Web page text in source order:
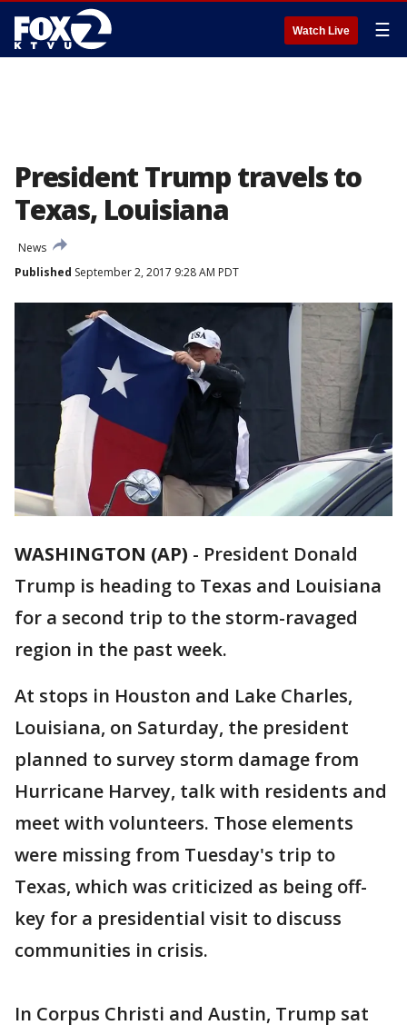
Watch Live ☰
President Trump travels to
Texas, Louisiana
News
Published September 2, 2017 9:28 AM PDT
WASHINGTON (AP) - President Donald
Trump is heading to Texas and Louisiana
for a second trip to the storm-ravaged
region in the past week.
At stops in Houston and Lake Charles,
Louisiana, on Saturday, the president
planned to survey storm damage from
Hurricane Harvey, talk with residents and
meet with volunteers. Those elements
were missing from Tuesday's trip to
Texas, which was criticized as being off-
key for a presidential visit to discuss
communities in crisis.
In Corpus Christi and Austin, Trump sat